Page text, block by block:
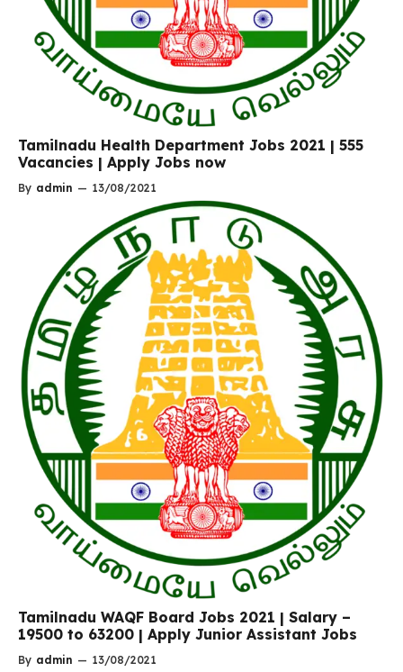
Tamilnadu Health Department Jobs 2021 | 555
Vacancies | Apply Jobs now
By admin — 13/08/2021
Tamilnadu WAQF Board Jobs 2021 | Salary –
19500 to 63200 | Apply Junior Assistant Jobs
By admin — 13/08/2021